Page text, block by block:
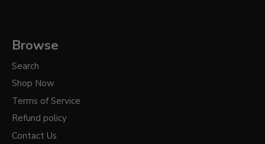
Browse
Search
Shop Now
Terms of Service
Refund policy
Contact Us